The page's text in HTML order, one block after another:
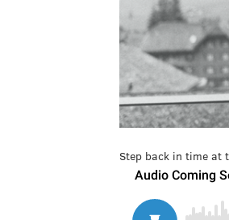
Step back in time at